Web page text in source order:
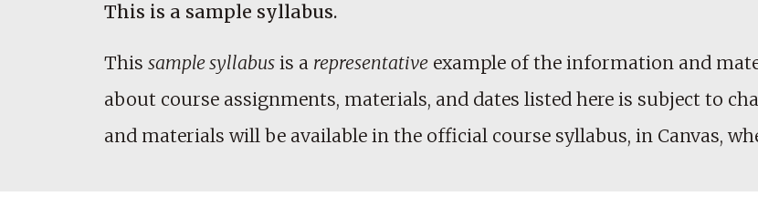
This is a sample syllabus.
This sample syllabus is a representative example of the information and
about course assignments, materials, and dates listed here is subject to
and materials will be available in the official course syllabus, in Canvas,